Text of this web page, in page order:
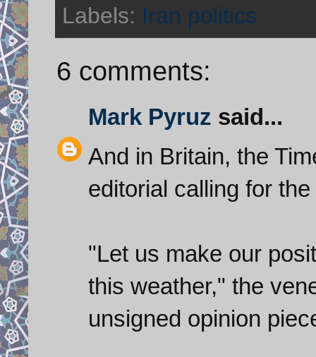
Labels: Iran politics
6 comments:
Mark Pyruz said...
And in Britain, the
editorial calling for
"Let us make our
this weather," the
unsigned opinion